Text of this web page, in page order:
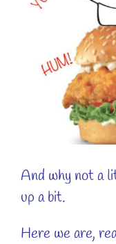
And why not a
up a bit.
Here we are,